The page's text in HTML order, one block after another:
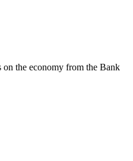
the economy from the Bank